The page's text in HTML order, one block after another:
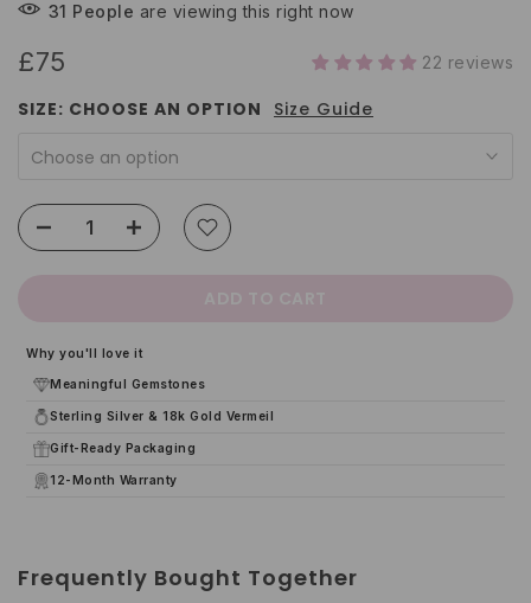
31 People are viewing this right now
£75 22 reviews
SIZE: CHOOSE AN OPTION Size Guide
Choose an option
Why you'll love it
Meaningful Gemstones
Sterling Silver & 18k Gold Vermeil
Gift-Ready Packaging
12-Month Warranty
Frequently Bought Together